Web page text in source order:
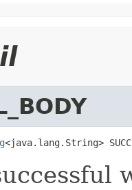
<java.lang.String>